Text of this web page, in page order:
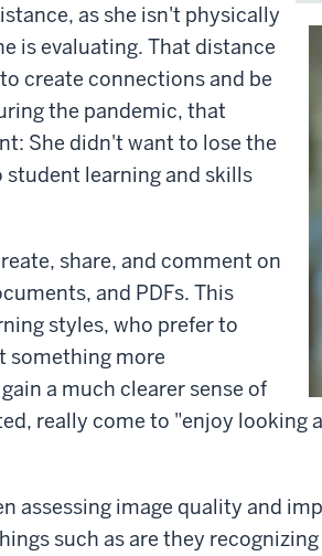
as she isn't physically
is evaluating. That distance
create connections and be
the pandemic, that
She didn't want to lose the
learning and skills
share, and comment on
and PDFs. This
styles, who prefer to
something more
a much clearer sense of
really come to "enjoy looking
assessing image quality and
such as are they